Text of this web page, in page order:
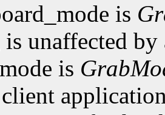
is
is unaffected
is